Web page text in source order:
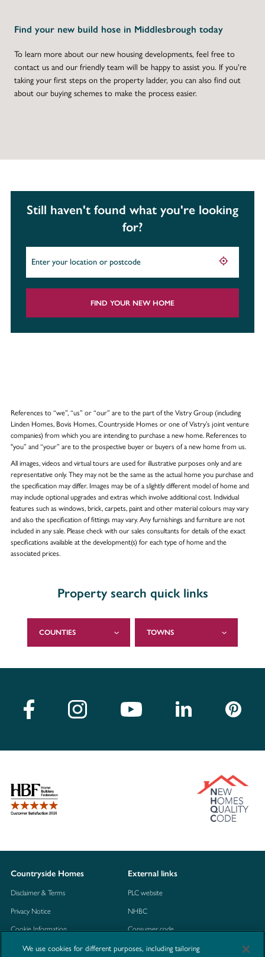
Find your new build hose in Middlesbrough today
To learn more about our new housing developments, feel free to
contact us and our friendly team will be happy to assist you. If you're
taking your first steps on the property ladder, you can also find out
about our buying schemes to make the process easier.
Still haven't found what you're looking
for?
FIND YOUR NEW HOME
References to “we”, “us” or “our” are to the part of the Vistry Group (including
Linden Homes, Bovis Homes, Countryside Homes or one of Vistry’s joint venture
companies) from which you are intending to purchase a new home. References to
"you” and “your” are to the prospective buyer or buyers of a new home from us.
All images, videos and virtual tours are used for illustrative purposes only and are
representative only. They may not be the same as the actual home you purchase and
the specification may differ. Images may be of a slightly different model of home and
may include optional upgrades and extras which involve additional cost. Individual
features such as windows, brick, carpets, paint and other material colours may vary
and also the specification of fittings may vary. Any furnishings and furniture are not
included in any sale. Please check with our sales consultants for details of the exact
specifications available at the development(s) for each type of home and the
associated prices.
Property search quick links
COUNTIES TOWNS
Countryside Homes
Disclaimer & Terms
Privacy Notice
Cookie Information
Modern Slavery Statement
External links
PLC website
NHBC
Consumer code
We use cookies for different purposes, including tailoring